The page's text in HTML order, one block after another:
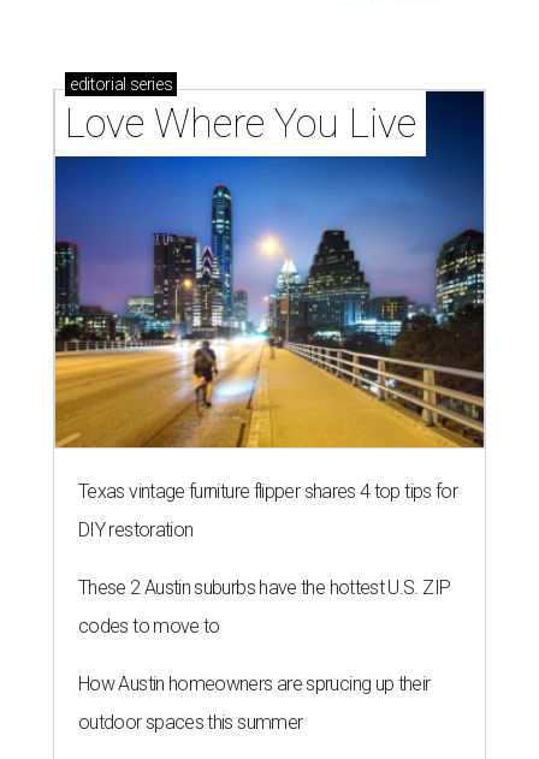
editorial series
Love Where You Live
Texas vintage furniture flipper shares 4 top tips for
DIY restoration
These 2 Austin suburbs have the hottest U.S. ZIP
codes to move to
How Austin homeowners are sprucing up their
outdoor spaces this summer